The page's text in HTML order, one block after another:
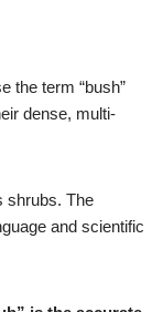
the term “bush”
dense, multi-
shrubs. The
and scientific